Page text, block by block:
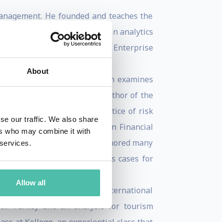
About
our traffic. We also share
who may combine it with
Allow all
He founded and teaches the
with real-world projects in analytics
and impact in teaching Enterprise
Press, 2015) which examines
economy. He is also the author of the
the principles and practice of risk
part of Risk Management in Financial
He has also authored many
have recognized his cases for
and the Gulf States. His International
Turkey and an analysis for tourism